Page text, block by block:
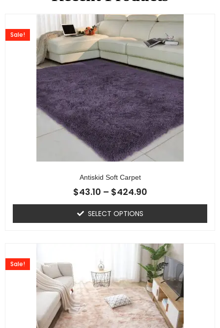
Antiskid Soft Carpet
Sale!
$43.10 – $424.90
SELECT OPTIONS
Sale!